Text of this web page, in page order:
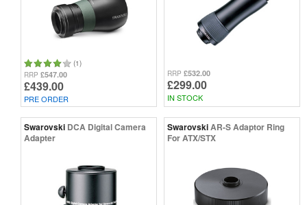
(1)
RRP £547.00
£439.00
PRE ORDER
RRP £532.00
£299.00
IN STOCK
Swarovski DCA Digital Camera
Adapter
SwarovskiAR-S Adaptor Ring
For ATX/STX